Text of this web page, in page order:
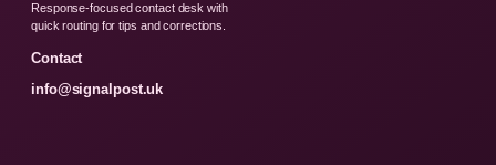
Response-focused contact desk with
quick routing for tips and corrections.
Contact
info@signalpost.uk